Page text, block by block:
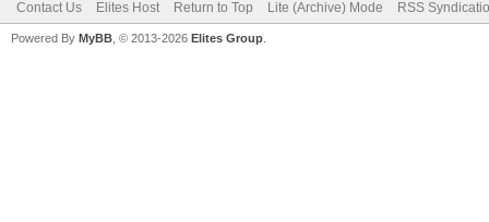
Contact Us Elites Host Return to Top Lite (Archive) Mode RSS
Powered By MyBB , © 2013-2026 Elites Group